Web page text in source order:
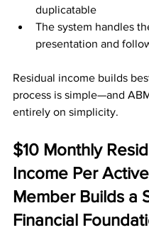
duplicatable
The system handles
presentation and
Residual income builds
process is simple—and
entirely on simplicity.
$10 Monthly
Income Per Active
Member Builds a
Financial